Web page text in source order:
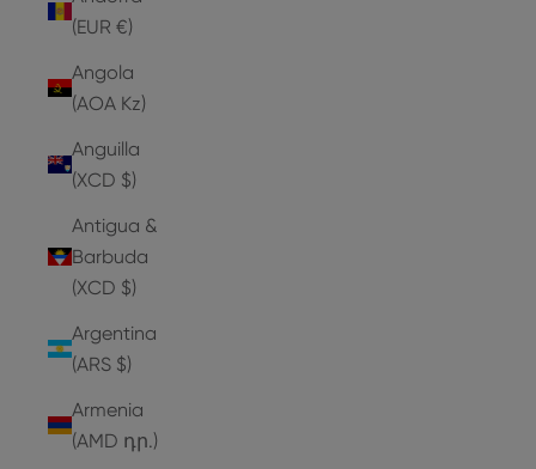
(EUR €)
Angola
(AOA Kz)
Anguilla
(XCD $)
Antigua &
Barbuda
(XCD $)
Argentina
(ARS $)
Armenia
(AMD դր.)